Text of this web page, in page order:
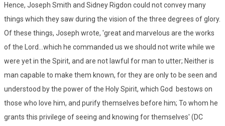
Hence, Joseph Smith and Sidney Rigdon could not convey many
things which they saw during the vision of the three degrees of glory.
Of these things, Joseph wrote, 'great and marvelous are the works
of the Lord...which he commanded us we should not write while we
were yet in the Spirit, and are not lawful for man to utter; Neither is
man capable to make them known, for they are only to be seen and
understood by the power of the Holy Spirit, which God bestows on
those who love him, and purify themselves before him; To whom he
grants this privilege of seeing and knowing for themselves' (DC